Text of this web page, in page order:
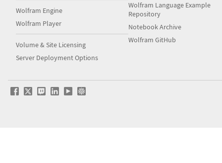
Wolfram Engine
Wolfram Player
Volume & Site Licensing
Server Deployment Options
Wolfram Language Example
Repository
Notebook Archive
Wolfram GitHub